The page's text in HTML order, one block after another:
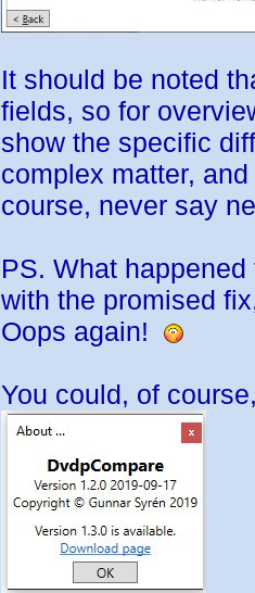
It should be noted
fields, so for
show the specific
complex matter,
course, never say
PS. What
with the promised
Oops again!
You could, of